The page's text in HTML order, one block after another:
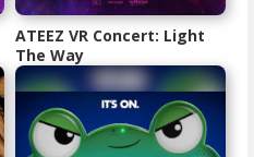
ATEEZ VR Concert: Light
The Way